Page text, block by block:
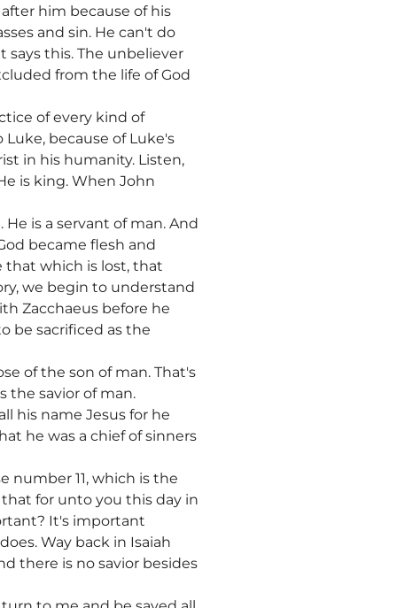
him because of his
and sin. He can't do
says this. The unbeliever
from the life of God
of every kind of
because of Luke's
in his humanity. Listen,
is king. When John
is a servant of man. And
became flesh and
that which is lost, that
we begin to understand
Zacchaeus before he
be sacrificed as the
of the son of man. That's
the savior of man.
his name Jesus for he
he was a chief of sinners
number 11, which is the
for unto you this day in
It's important
Way back in Isaiah
there is no savior besides